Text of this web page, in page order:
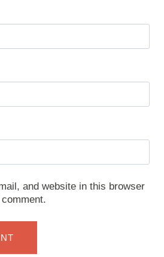
and website in this browser